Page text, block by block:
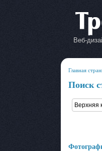
Веб-
Главная
Поиск